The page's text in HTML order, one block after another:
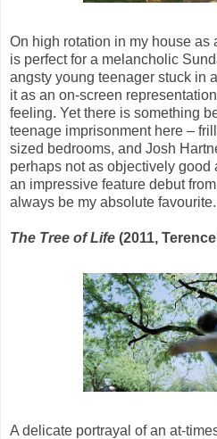
On high rotation in my house as
is perfect for a melancholic
angsty young teenager stuck in
it as an on-screen
feeling. Yet there is something
teenage imprisonment here –
sized bedrooms, and Josh
perhaps not as objectively good
an impressive feature debut
always be my absolute favourite.
The Tree of Life (2011,
A delicate portrayal of an at-